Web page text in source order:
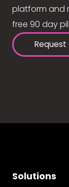
platform and
free 90 day
Solutions